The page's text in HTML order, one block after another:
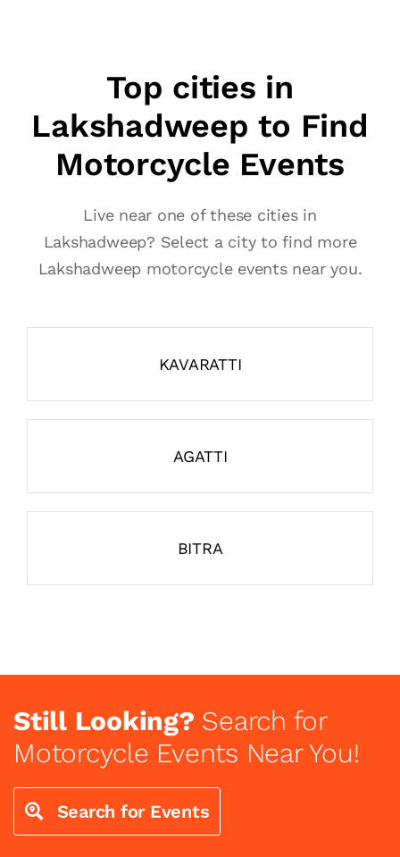
Top cities in
Lakshadweep to Find
Motorcycle Events
Live near one of these cities in
Lakshadweep? Select a city to find more
Lakshadweep motorcycle events near you.
KAVARATTI
AGATTI
BITRA
Still Looking? Search for
Motorcycle Events Near You!
Search for Events